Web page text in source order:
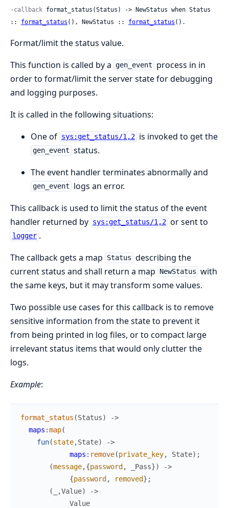
-callback format_status(Status) -> NewStatus when Status
:: format_status (), NewStatus :: format_status ().
Format/limit the status value.
This function is called by a gen_event
process in in
order to format/limit the server state for debugging
and logging purposes.
It is called in the following situations:
One of sys:get_status/1,2 is invoked to get the
gen_event status.
The event handler terminates abnormally and
gen_event
logs an error.
This callback is used to limit the status of the event
handler returned by sys:get_status/1,2 or sent to
logger .
The callback gets a map
Status describing the
current status and shall return a map
NewStatus with
the same keys, but it may transform some values.
Two possible use cases for this callback is to remove
sensitive information from the state to prevent it
from being printed in log files, or to compact large
irrelevant status items that would only clutter the
logs.
Example:
format_status (Status)
->
maps :map(
fun(state,State)
->
maps : remove(private_key, State) ;
(message,{password , _Pass})
->
{password , removed} ;
(
,Value)
->
Value